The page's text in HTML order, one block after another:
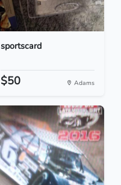
sportscard
$50 Adams